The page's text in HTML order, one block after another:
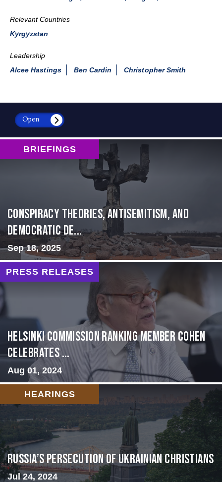
Relevant Countries
Kyrgyzstan
Leadership
Alcee Hastings
Ben Cardin Christopher Smith
Open
BRIEFINGS
Conspiracy Theories, Antisemitism, and
Democratic De...
Sep 18, 2025
PRESS RELEASES
Helsinki Commission Ranking Member Cohen
Celebrates ...
Aug 01, 2024
HEARINGS
Russia’s Persecution of Ukrainian Christians
Jul 24, 2024